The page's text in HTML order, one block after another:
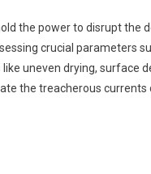
the power to disrupt the
crucial parameters
uneven drying, surface
the treacherous